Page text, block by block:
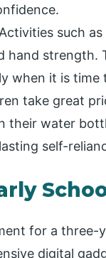
such
hand strength.
when it is time
take great
their water
self-
for a three-
digital